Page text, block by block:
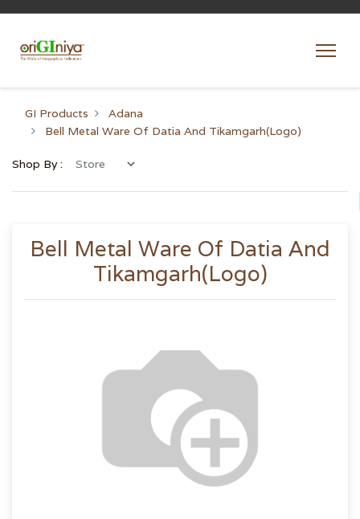
GI Products
Adana
Bell Metal Ware Of Datia And Tikamgarh(Logo)
Shop By :
Bell Metal Ware Of Datia And
Tikamgarh(Logo)